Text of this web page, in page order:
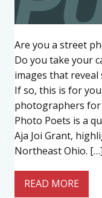
Are you a street
Do you take your
images that
If so, this is for
photographers for
Photo Poets is a
Aja Joi Grant,
Northeast Ohio. […]
READ MORE